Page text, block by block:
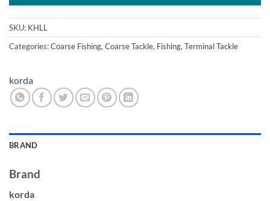
SKU: KHLL
Categories:Coarse Fishing, Coarse Tackle, Fishing, Terminal Tackle
korda
BRAND
Brand
korda